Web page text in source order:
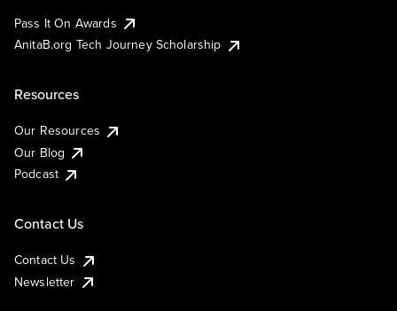
Pass It On Awards
AnitaB.org Tech Journey Scholarship
Resources
Our Resources
Our Blog
Podcast
Contact Us
Contact Us
Newsletter